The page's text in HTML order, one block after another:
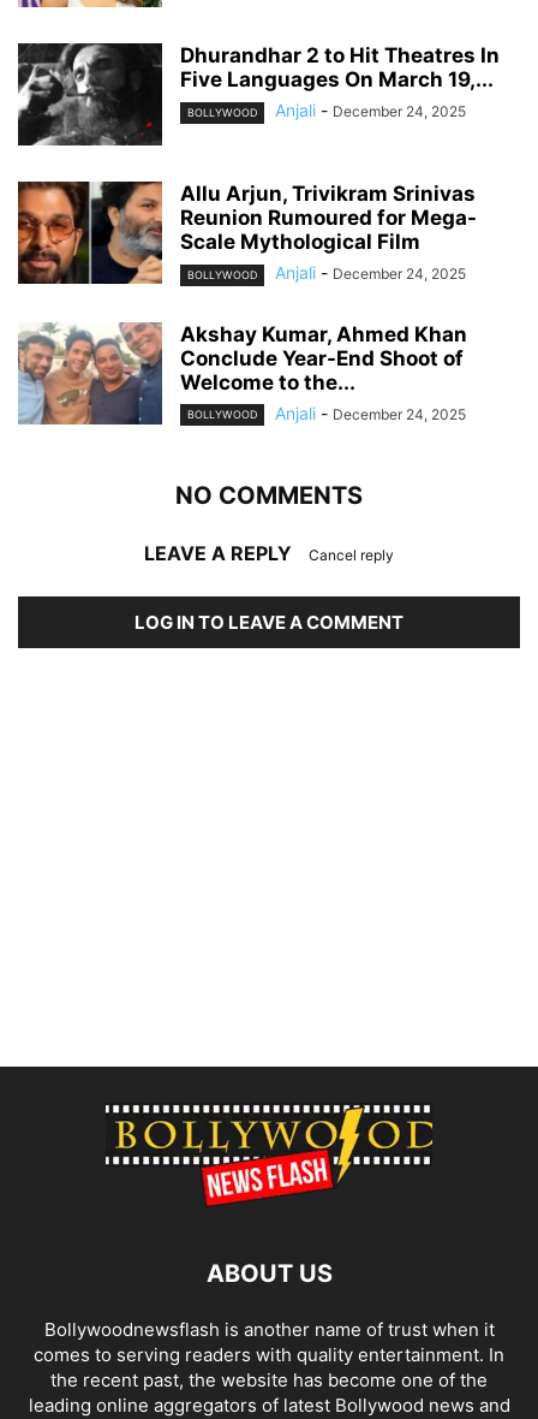
Dhurandhar 2 to Hit Theatres In
Five Languages On March 19,...
BOLLYWOOD Anjali - December 24, 2025
Allu Arjun, Trivikram Srinivas
Reunion Rumoured for Mega-
Scale Mythological Film
BOLLYWOOD Anjali - December 24, 2025
Akshay Kumar, Ahmed Khan
Conclude Year-End Shoot of
Welcome to the...
BOLLYWOOD Anjali - December 24, 2025
NO COMMENTS
LEAVE A REPLY Cancel reply
LOG IN TO LEAVE A COMMENT
ABOUT US
Bollywoodnewsflash is another name of trust when it
comes to serving readers with quality entertainment. In
the recent past, the website has become one of the
leading online aggregators of latest Bollywood news and